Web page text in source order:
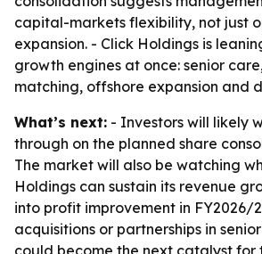
capital-markets flexibility, not just
expansion. - Click Holdings is
growth engines at once: senior
matching, offshore expansion and
What’s next: - Investors will likely
through on the planned share
The market will also be watching
Holdings can sustain its revenue
into profit improvement in FY2026/
acquisitions or partnerships in
could become the next catalyst for